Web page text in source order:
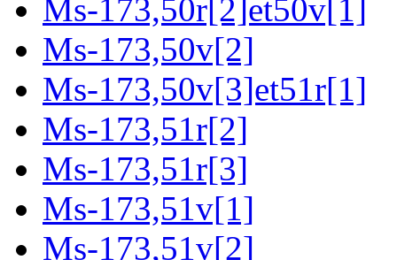
Ms-173,50r[2]et50v[1]
Ms-173,50v[2]
Ms-173,50v[3]et51r[1]
Ms-173,51r[2]
Ms-173,51r[3]
Ms-173,51v[1]
Ms-173,51v[2]